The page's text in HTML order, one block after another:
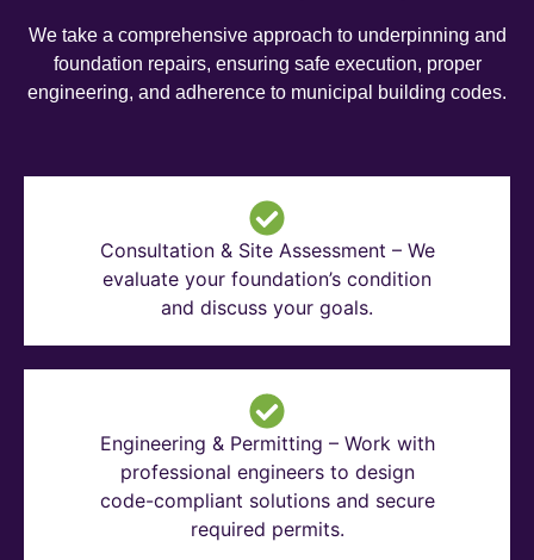
We take a comprehensive approach to underpinning and
foundation repairs, ensuring safe execution, proper
engineering, and adherence to municipal building codes.
Consultation & Site Assessment – We
evaluate your foundation’s condition
and discuss your goals.
Engineering & Permitting – Work with
professional engineers to design
code-compliant solutions and secure
required permits.